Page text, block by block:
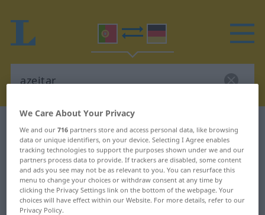
Portuguese-German dictionary azeitar
Portuguese-German translation for
"azeitar"
"azeitar" German translation
We Care About Your Privacy
We and our716 partners store and access personal data, like browsing
data or unique identifiers, on your device. Selecting I Agree enables
tracking technologies to support the purposes shown under we and our
partners process data to provide. If trackers are disabled, some content
and ads you see may not be as relevant to you. You can resurface this
menu to change your choices or withdraw consent at any time by
clicking the Privacy Settings link on the bottom of the webpage. Your
choices will have effect within our Website. For more details, refer to our
Privacy Policy.